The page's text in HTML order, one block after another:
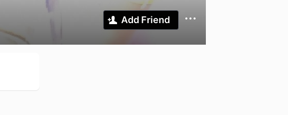
Add Friend